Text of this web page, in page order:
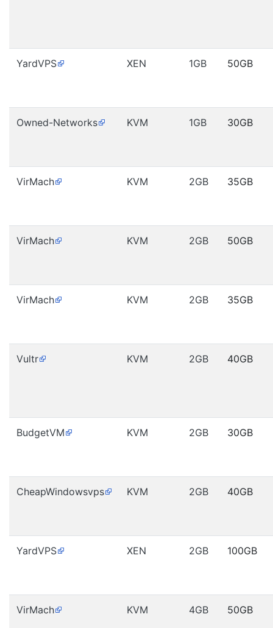
YardVPS XEN 1GB 50GB
Owned-Networks KVM 1GB 30GB
VirMach KVM 2GB 35GB
VirMach KVM 2GB 50GB
VirMach KVM 2GB 35GB
Vultr KVM 2GB 40GB
BudgetVM KVM 2GB 30GB
CheapWindowsvps KVM 2GB 40GB
YardVPS XEN 2GB 100GB
VirMach KVM 4GB 50GB